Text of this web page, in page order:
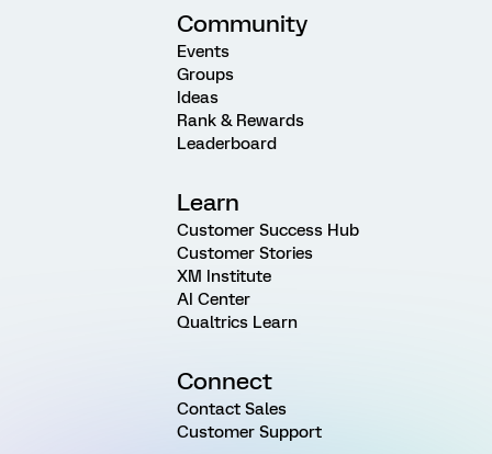
Community
Events
Groups
Ideas
Rank & Rewards
Leaderboard
Learn
Customer Success Hub
Customer Stories
XM Institute
AI Center
Qualtrics Learn
Connect
Contact Sales
Customer Support